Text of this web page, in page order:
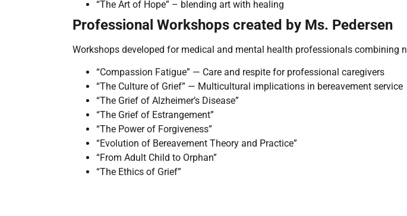
“The Art of Hope” – blending art with healing
Professional Workshops created by Ms. Pedersen
Workshops developed for medical and mental health professionals combining
“Compassion Fatigue” — Care and respite for professional caregivers
“The Culture of Grief” — Multicultural implications in bereavement service
“The Grief of Alzheimer’s Disease”
“The Grief of Estrangement”
“The Power of Forgiveness”
“Evolution of Bereavement Theory and Practice”
“From Adult Child to Orphan”
“The Ethics of Grief”